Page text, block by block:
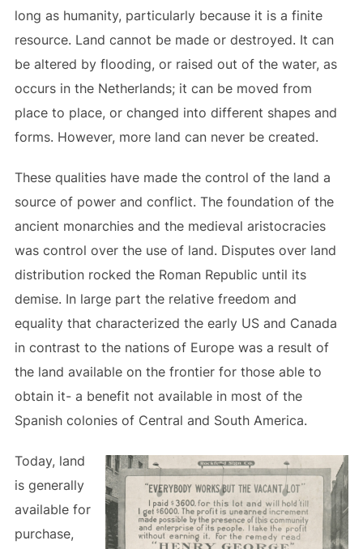
long as humanity, particularly because it is a finite
resource. Land cannot be made or destroyed. It can
be altered by flooding, or raised out of the water, as
occurs in the Netherlands; it can be moved from
place to place, or changed into different shapes and
forms. However, more land can never be created.
These qualities have made the control of the land a
source of power and conflict. The foundation of the
ancient monarchies and the medieval aristocracies
was control over the use of land. Disputes over land
distribution rocked the Roman Republic until its
demise. In large part the relative freedom and
equality that characterized the early US and Canada
in contrast to the nations of Europe was a result of
the land available on the frontier for those able to
obtain it- a benefit not available in most of the
Spanish colonies of Central and South America.
Today, land
is generally
available for
purchase,